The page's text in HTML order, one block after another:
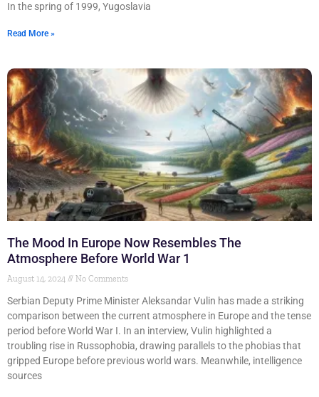
In the spring of 1999, Yugoslavia
Read More »
The Mood In Europe Now Resembles The
Atmosphere Before World War 1
August 14, 2024 No Comments
Serbian Deputy Prime Minister Aleksandar Vulin has made a striking
comparison between the current atmosphere in Europe and the tense
period before World War I. In an interview, Vulin highlighted a
troubling rise in Russophobia, drawing parallels to the phobias that
gripped Europe before previous world wars. Meanwhile, intelligence
sources